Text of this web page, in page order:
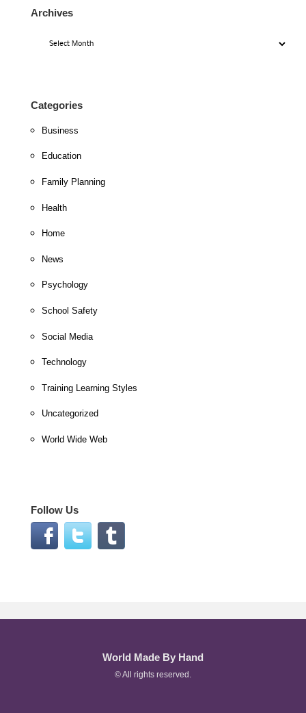
Archives
Categories
Business
Education
Family Planning
Health
Home
News
Psychology
School Safety
Social Media
Technology
Training Learning Styles
Uncategorized
World Wide Web
Follow Us
World Made By Hand
© All rights reserved.